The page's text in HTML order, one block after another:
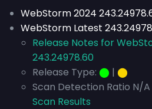
WebStorm 2024
WebStorm Latest
Release Notes for
243.24978.60
Release Type: ⬤ | ⬤
Scan Detection Ratio N/A
Scan Results